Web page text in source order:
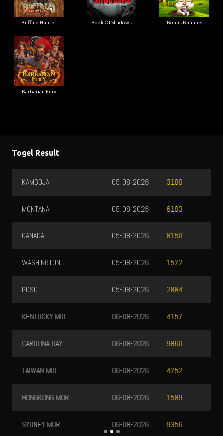
Buffalo Hunter Book Of Shadows Bonus Bunnies
Barbarian Fury
Togel Result
KAMBOJA 3180
05-08-2026
MONTANA 6103
05-08-2026
CANADA 8150
05-08-2026
WASHINGTON 1572
05-08-2026
PCSO 2884
05-08-2026
KENTUCKY MID 4157
06-08-2026
CAROLINA DAY 9860
06-08-2026
TAIWAN MID 4752
06-08-2026
HONGKONG MOR 1589
06-08-2026
SYDNEY MOR 9356
06-08-2026